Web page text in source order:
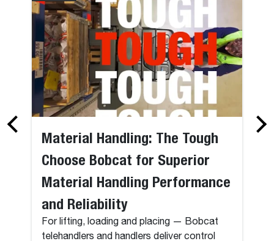
Material Handling: The Tough
Choose Bobcat for Superior
Material Handling Performance
and Reliability
For lifting, loading and placing — Bobcat
telehandlers and handlers deliver control